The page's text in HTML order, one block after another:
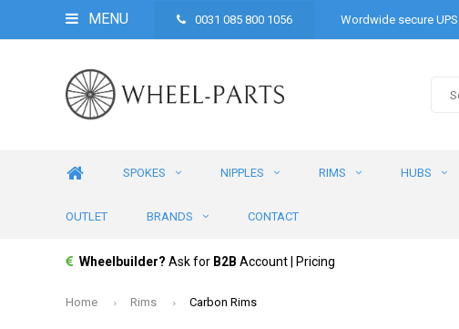
MENU 0031 085 800 1056 Wordwide secure
SPOKES NIPPLES RIMS HUBS
OUTLET BRANDS CONTACT
Wheelbuilder? Ask for B2B Account | Pricing
Home Rims Carbon Rims